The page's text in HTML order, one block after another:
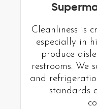
Cleanliness is
especially in
produce
restrooms. We
and
standards